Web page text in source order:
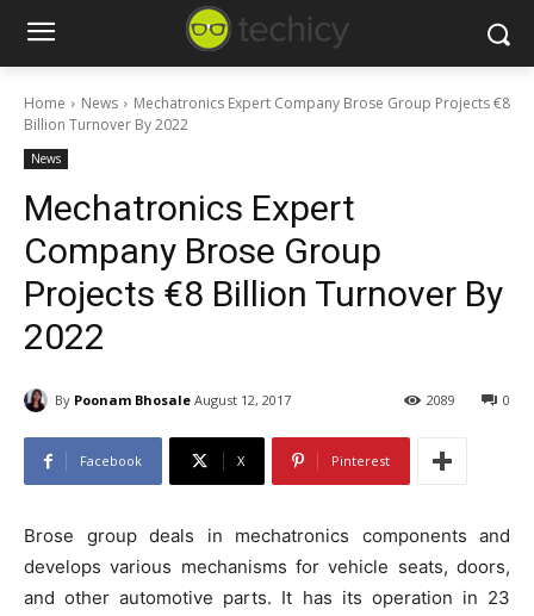
Home News
Mechatronics Expert Company Brose Group Projects €8
Billion Turnover By 2022
News
Mechatronics Expert
Company Brose Group
Projects €8 Billion Turnover By
2022
By Poonam Bhosale August 12, 2017 0
2089
Facebook X Pinterest
Brose group deals in mechatronics components and
develops various mechanisms for vehicle seats, doors,
and other automotive parts. It has its operation in 23